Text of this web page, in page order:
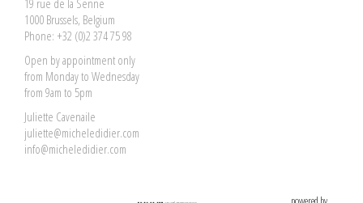
19 rue de la Senne
1000 Brussels, Belgium
Phone: +32 (0)2 374 75 98
Open by appointment only
from Monday to Wednesday
from 9am to 5pm
Juliette Cavenaile
juliette@micheledidier.com
info@micheledidier.com